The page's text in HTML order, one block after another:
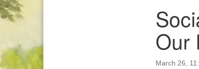
Our
March 26,